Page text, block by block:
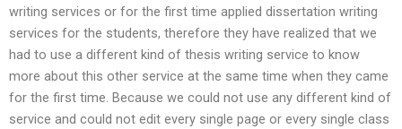
writing services or for the first time applied dissertation writing
services for the students, therefore they have realized that we
had to use a different kind of thesis writing service to know
more about this other service at the same time when they came
for the first time. Because we could not use any different kind of
service and could not edit every single page or every single class